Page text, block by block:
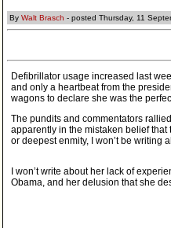
By Walt Brasch - posted Thursday, 11
Defibrillator usage increased last
and only a heartbeat from the
wagons to declare she was the
The pundits and commentators
apparently in the mistaken belief
or deepest enmity, I won’t be writing
I won’t write about her lack of
Obama, and her delusion that she